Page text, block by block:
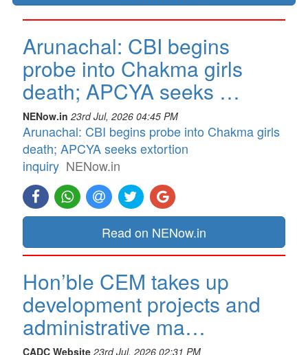
Arunachal: CBI begins
probe into Chakma girls
death; APCYA seeks …
NENow.in 23rd Jul, 2026 04:45 PM
Arunachal: CBI begins probe into Chakma girls
death; APCYA seeks extortion
inquiry NENow.in
Read on NENow.in
Hon’ble CEM takes up
development projects and
administrative ma…
CADC Website 23rd Jul, 2026 02:31 PM